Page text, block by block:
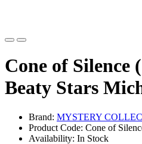
Cone of
Beaty Stars
Brand: MYSTERY
Product Code: Cone of
Availability: In Stock